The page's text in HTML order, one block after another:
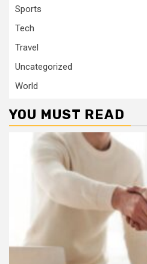
Sports
Tech
Travel
Uncategorized
World
YOU MUST READ